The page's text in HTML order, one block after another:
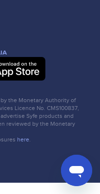
by the Monetary Authority of
Licence No. CMS100837,
Syfe products and
reviewed by the Monetary
here.